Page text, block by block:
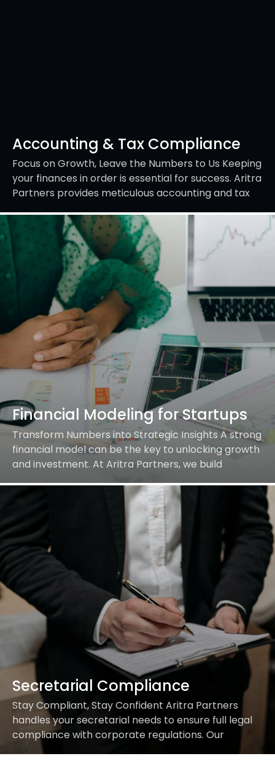
Accounting & Tax Compliance
Focus on Growth, Leave the Numbers to Us Keeping
your finances in order is essential for success. Aritra
Partners provides meticulous accounting and tax
Financial Modeling for Startups
Transform Numbers into Strategic Insights A strong
financial model can be the key to unlocking growth
and investment. At Aritra Partners, we build
Secretarial Compliance
Stay Compliant, Stay Confident Aritra Partners
handles your secretarial needs to ensure full legal
compliance with corporate regulations. Our
Services Include: Focus on scaling while we handle